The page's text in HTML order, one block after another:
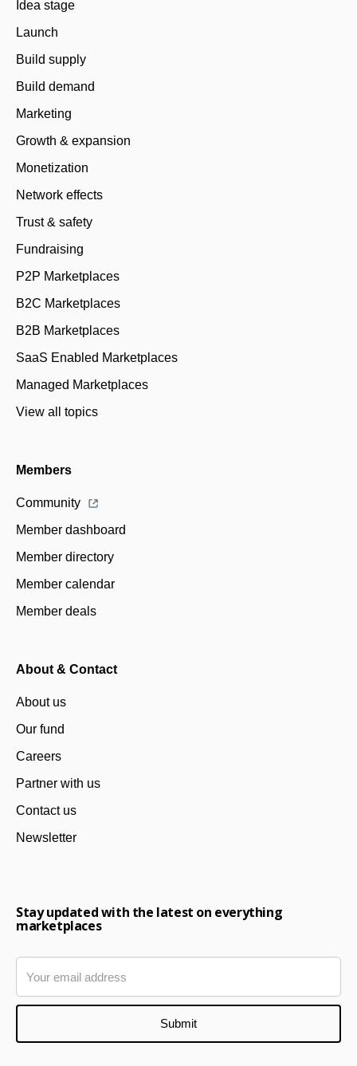
Idea stage
Launch
Build supply
Build demand
Marketing
Growth & expansion
Monetization
Network effects
Trust & safety
Fundraising
P2P Marketplaces
B2C Marketplaces
B2B Marketplaces
SaaS Enabled Marketplaces
Managed Marketplaces
View all topics
Members
Community
Member dashboard
Member directory
Member calendar
Member deals
About & Contact
About us
Our fund
Careers
Partner with us
Contact us
Newsletter
Stay updated with the latest on everything
marketplaces